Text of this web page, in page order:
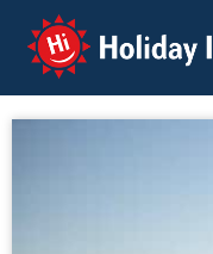
Holiday Info